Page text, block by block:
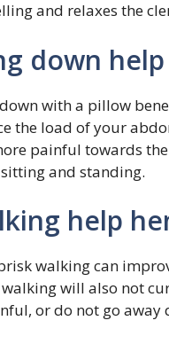
and relaxes the
down
with a pillow
the load of your
painful towards
and standing.
help
walking can
walking will also not
or do not go